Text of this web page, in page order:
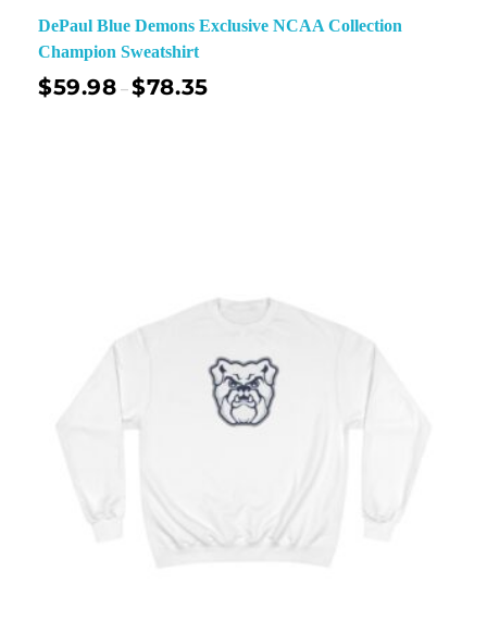
DePaul Blue Demons Exclusive NCAA Collection
Champion Sweatshirt
$59.98 –$78.35